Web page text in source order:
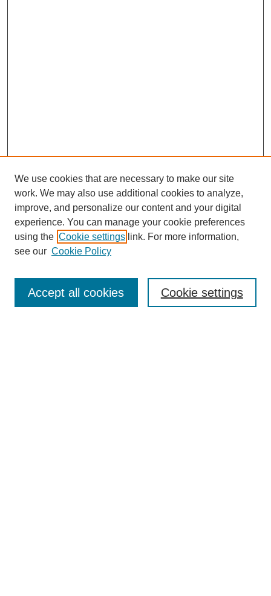
Enter search terms:
We use cookies that are necessary to make our site
work. We may also use additional cookies to analyze,
improve, and personalize our content and your digital
experience. You can manage your cookie preferences
using the Cookie settings link. For more information,
see our Cookie Policy
Cookie settings
Accept all cookies